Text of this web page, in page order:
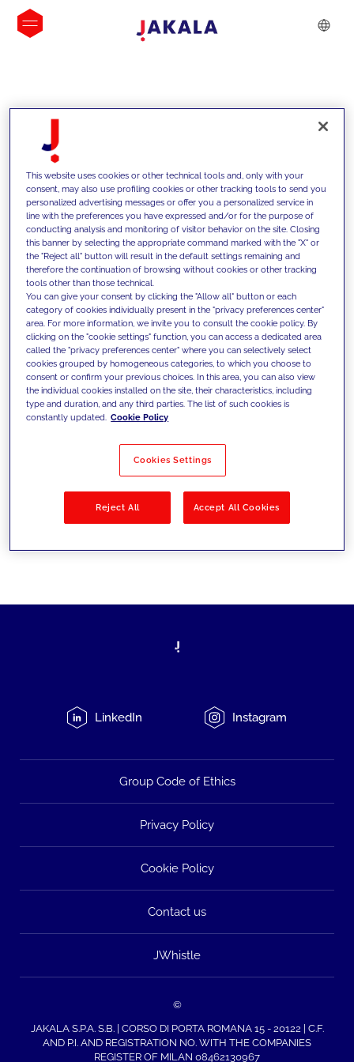
INSIGHTS
We support our clients with our
competencies and offer them
innovative solutions to overcome
today's challenges and set new goals
Filter by Solutions
LinkedIn Instagram
Group Code of Ethics
Privacy Policy
Cookie Policy
Contact us
JWhistle
©
JAKALA S.P.A. S.B. | CORSO DI PORTA ROMANA 15 - 20122 | C.F.
AND P.I. AND REGISTRATION NO. WITH THE COMPANIES
REGISTER OF MILAN 08462130967
This website uses cookies or other technical tools and, only with your
consent, may also use profiling cookies or other tracking tools to send you
personalized advertising messages or offer you a personalized service in
line with the preferences you have expressed and/or for the purpose of
conducting analysis and monitoring of visitor behavior on the site. Closing
this banner by selecting the appropriate command marked with the "X" or
the "Reject all" button will result in the default settings remaining and
therefore the continuation of browsing without cookies or other tracking
tools other than those technical.
You can give your consent by clicking the "Allow all" button or each
category of cookies individually present in the "privacy preferences center"
area. For more information, we invite you to consult the cookie policy. By
clicking on the "cookie settings" function, you can access a dedicated area
called the "privacy preferences center" where you can selectively select
cookies grouped by homogeneous categories, to which you choose to
consent or confirm your previous choices. In this area, you can also view
the individual cookies installed on the site, their characteristics, including
type and duration, and any third parties. The list of such cookies is
constantly updated. Cookie Policy
Cookies Settings
Reject All Accept All Cookies